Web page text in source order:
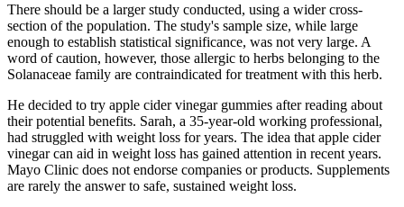
There should be a larger study conducted, using a wider cross-
section of the population. The study's sample size, while large
enough to establish statistical significance, was not very large. A
word of caution, however, those allergic to herbs belonging to the
Solanaceae family are contraindicated for treatment with this herb.
He decided to try apple cider vinegar gummies after reading about
their potential benefits. Sarah, a 35-year-old working professional,
had struggled with weight loss for years. The idea that apple cider
vinegar can aid in weight loss has gained attention in recent years.
Mayo Clinic does not endorse companies or products. Supplements
are rarely the answer to safe, sustained weight loss.